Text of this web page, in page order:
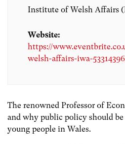
Institute of Welsh Affairs
Website:
https://
welsh-affairs-iwa-
The renowned Professor of
and why public policy should be
young people in Wales.